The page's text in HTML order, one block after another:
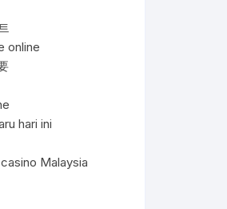
online
hari ini
Malaysia